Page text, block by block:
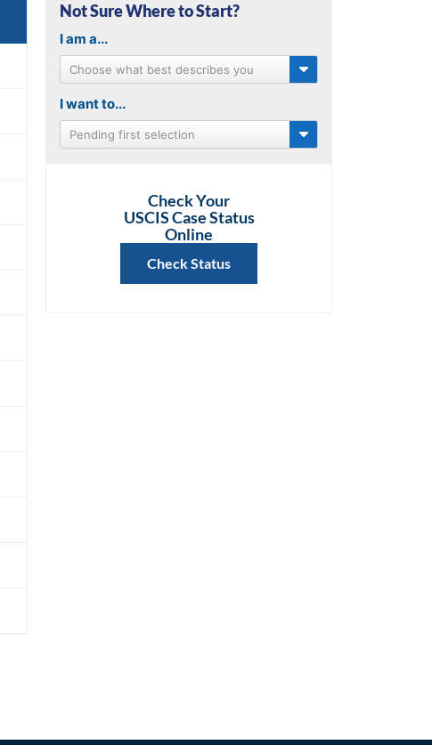
Not Sure Where to Start?
I am a...
Choose what best describes you
I want to...
Pending first selection
Check Your
USCIS Case Status
Online
Check Status